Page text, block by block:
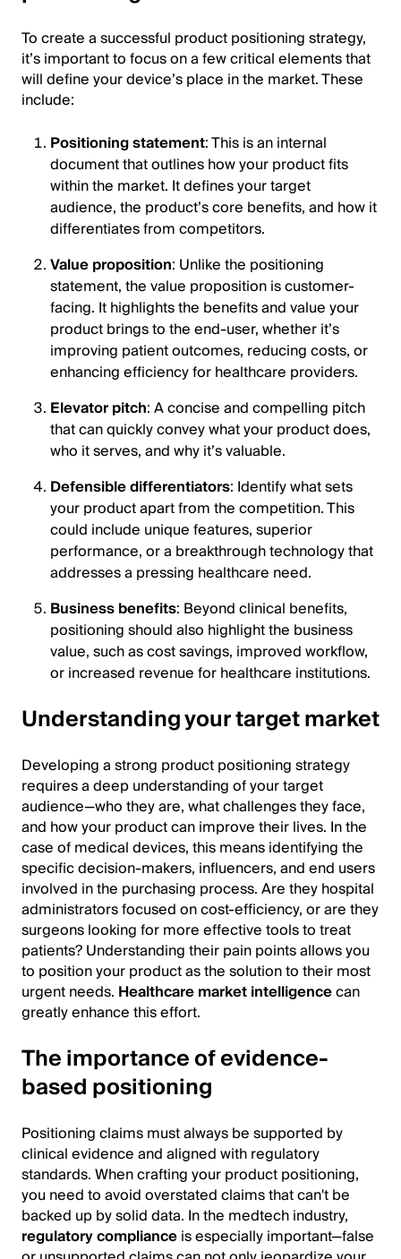
To create a successful product positioning strategy,
it’s important to focus on a few critical elements that
will define your device’s place in the market. These
include:
Positioning statement: This is an internal
document that outlines how your product fits
within the market. It defines your target
audience, the product’s core benefits, and how it
differentiates from competitors.
Value proposition: Unlike the positioning
statement, the value proposition is customer-
facing. It highlights the benefits and value your
product brings to the end-user, whether it’s
improving patient outcomes, reducing costs, or
enhancing efficiency for healthcare providers.
Elevator pitch: A concise and compelling pitch
that can quickly convey what your product does,
who it serves, and why it’s valuable.
Defensible differentiators: Identify what sets
your product apart from the competition. This
could include unique features, superior
performance, or a breakthrough technology that
addresses a pressing healthcare need.
Business benefits: Beyond clinical benefits,
positioning should also highlight the business
value, such as cost savings, improved workflow,
or increased revenue for healthcare institutions.
Understanding your target market
Developing a strong product positioning strategy
requires a deep understanding of your target
audience—who they are, what challenges they face,
and how your product can improve their lives. In the
case of medical devices, this means identifying the
specific decision-makers, influencers, and end users
involved in the purchasing process. Are they hospital
administrators focused on cost-efficiency, or are they
surgeons looking for more effective tools to treat
patients? Understanding their pain points allows you
to position your product as the solution to their most
urgent needs. Healthcare market intelligencecan
greatly enhance this effort.
The importance of evidence-
based positioning
Positioning claims must always be supported by
clinical evidence and aligned with regulatory
standards. When crafting your product positioning,
you need to avoid overstated claims that can't be
backed up by solid data. In the medtech industry,
regulatory complianceis especially important—false